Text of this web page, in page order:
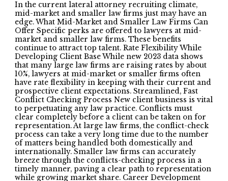
In the current lateral attorney recruiting climate,
mid-market and smaller law firms just may have an
edge. What Mid-Market and Smaller Law Firms Can
Offer Specific perks are offered to lawyers at mid-
market and smaller law firms. These benefits
continue to attract top talent. Rate Flexibility While
Developing Client Base While new 2023 data shows
that many large law firms are raising rates by about
10%, lawyers at mid-market or smaller firms often
have rate flexibility in keeping with their current and
prospective client expectations. Streamlined, Fast
Conflict Checking Process New client business is vital
to perpetuating any law practice. Conflicts must
clear completely before a client can be taken on for
representation. At large law firms, the conflict-check
process can take a very long time due to the number
of matters being handled both domestically and
internationally. Smaller law firms can accurately
breeze through the conflicts-checking process in a
timely manner, paving a clear path to representation
while growing market share. Career Development